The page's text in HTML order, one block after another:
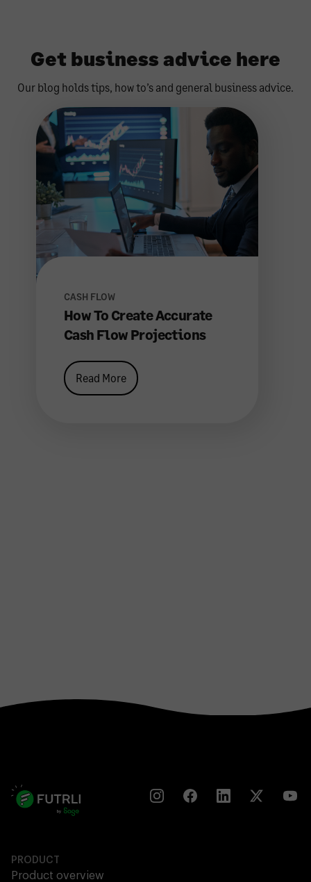
Get business advice here
Our blog holds tips, how to’s and general business advice.
CASH FLOW
How To Create Accurate
Cash Flow Projections
Read More
PRODUCT
Product overview